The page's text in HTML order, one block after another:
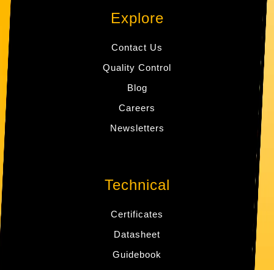
Explore
Contact Us
Quality Control
Blog
Careers
Newsletters
Technical
Certificates
Datasheet
Guidebook